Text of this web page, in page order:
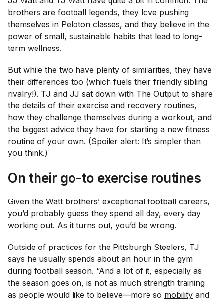
brothers are football legends, they love pushing
themselves in Peloton classes, and they believe in the
power of small, sustainable habits that lead to long-
term wellness.
But while the two have plenty of similarities, they have
their differences too (which fuels their friendly sibling
rivalry!). TJ and JJ sat down with The Output to share
the details of their exercise and recovery routines,
how they challenge themselves during a workout, and
the biggest advice they have for starting a new fitness
routine of your own. (Spoiler alert: It’s simpler than
you think.)
On their go-to exercise routines
Given the Watt brothers’ exceptional football careers,
you’d probably guess they spend all day, every day
working out. As it turns out, you’d be wrong.
Outside of practices for the Pittsburgh Steelers, TJ
says he usually spends about an hour in the gym
during football season. “And a lot of it, especially as
the season goes on, is not as much strength training
as people would like to believe—more so mobility and